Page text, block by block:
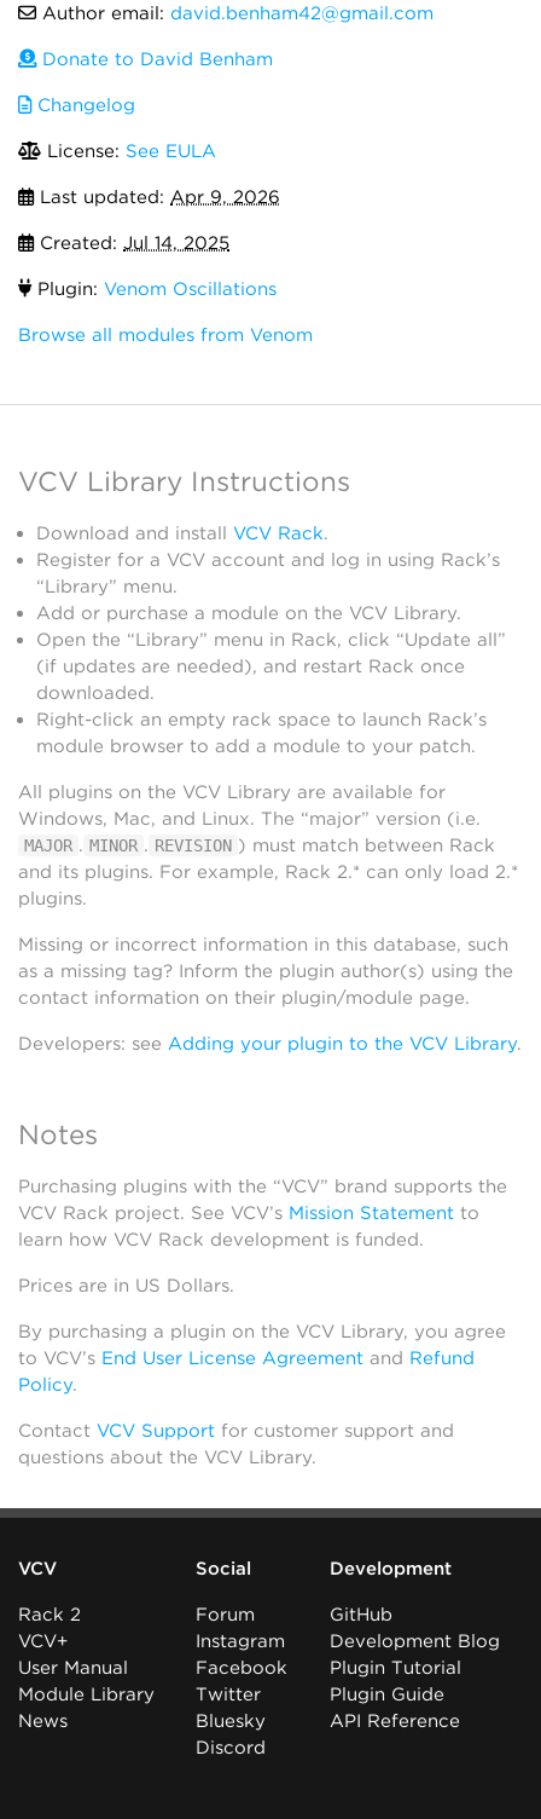
Author email: david.benham42@gmail.com
Donate to David Benham
Changelog
License: See EULA
Last updated: Apr 9, 2026
Created: Jul 14, 2025
Plugin: Venom Oscillations
Browse all modules from Venom
VCV Library Instructions
Download and install VCV Rack.
Register for a VCV account and log in using Rack’s
“Library” menu.
Add or purchase a module on the VCV Library.
Open the “Library” menu in Rack, click “Update all”
(if updates are needed), and restart Rack once
downloaded.
Right-click an empty rack space to launch Rack’s
module browser to add a module to your patch.
All plugins on the VCV Library are available for
Windows, Mac, and Linux. The “major” version (i.e.
MAJOR . MINOR . REVISION ) must match between Rack
and its plugins. For example, Rack 2.* can only load 2.*
plugins.
Missing or incorrect information in this database, such
as a missing tag? Inform the plugin author(s) using the
contact information on their plugin/module page.
Developers: see Adding your plugin to the VCV Library.
Notes
Purchasing plugins with the “VCV” brand supports the
VCV Rack project. See VCV’s Mission Statement to
learn how VCV Rack development is funded.
Prices are in US Dollars.
By purchasing a plugin on the VCV Library, you agree
to VCV’s End User License Agreement and Refund
Policy.
Contact VCV Support for customer support and
questions about the VCV Library.
VCV
Rack 2
VCV+
User Manual
Module Library
News
Social
Forum
Instagram
Facebook
Twitter
Bluesky
Discord
Development
GitHub
Development Blog
Plugin Tutorial
Plugin Guide
API Reference